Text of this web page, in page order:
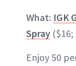
What: IGK
Spray
Enjoy 50